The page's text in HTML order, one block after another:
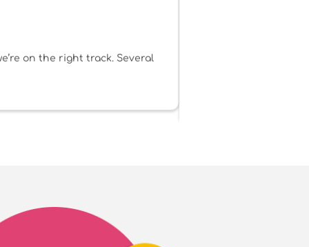
on the right track. Several